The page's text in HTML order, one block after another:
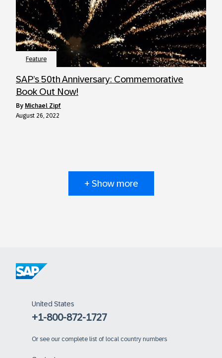
Feature
SAP’s 50th Anniversary: Commemorative
Book Out Now!
by Michael Zipf
August 26, 2022
+ Show more
United States
+1-800-872-1727
Or see our complete list of local country numbers